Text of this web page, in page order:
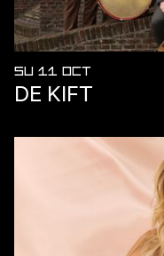
SU 11 OCT
DE KIFT